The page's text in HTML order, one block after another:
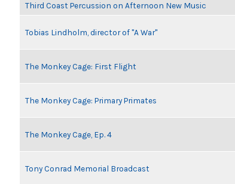
Third Coast Percussion on Afternoon New Music
Tobias Lindholm, director of "A War"
The Monkey Cage: First Flight
The Monkey Cage: Primary Primates
The Monkey Cage, Ep. 4
Tony Conrad Memorial Broadcast